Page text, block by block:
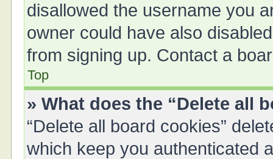
disallowed the username you
owner could have also
from signing up. Contact a
Top
» What does the “Delete all
“Delete all board cookies”
which keep you authenticated